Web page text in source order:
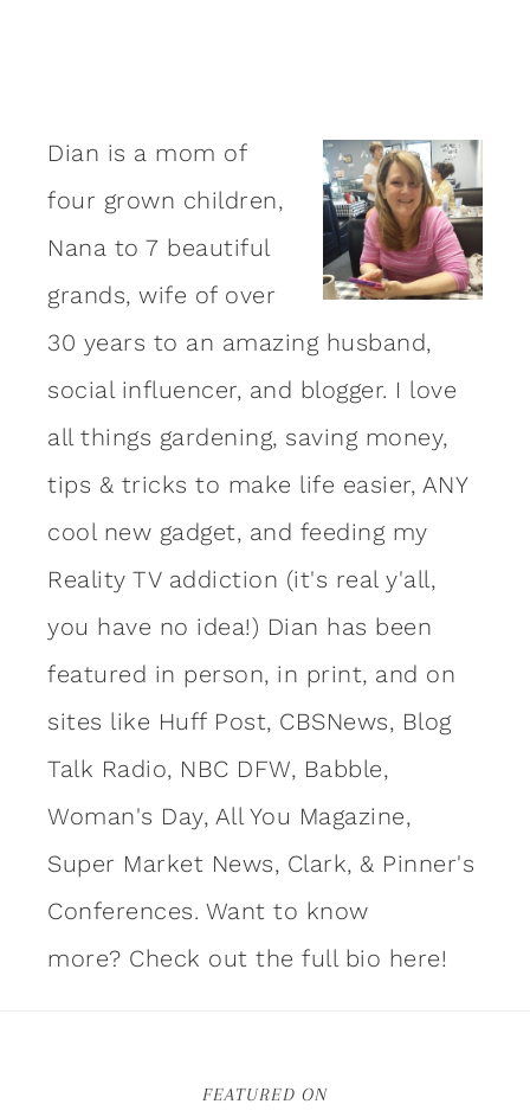
Dian is a mom of
four grown children,
Nana to 7 beautiful
grands, wife of over
30 years to an amazing husband,
social influencer, and blogger. I love
all things gardening, saving money,
tips & tricks to make life easier, ANY
cool new gadget, and feeding my
Reality TV addiction (it's real y'all,
you have no idea!) Dian has been
featured in person, in print, and on
sites like Huff Post, CBSNews, Blog
Talk Radio, NBC DFW, Babble,
Woman's Day, All You Magazine,
Super Market News, Clark, & Pinner's
Conferences. Want to know
more? Check out the full bio here!
FEATURED ON